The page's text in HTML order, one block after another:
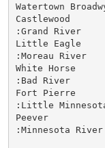
Watertown
Castlewood
:Grand River
Little Eagle
:Moreau River
White Horse
:Bad River
Fort Pierre
:Little
Peever
:Minnesota River